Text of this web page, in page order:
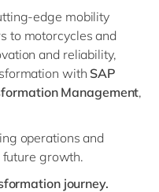
edge mobility
to motorcycles and
and reliability,
with SAP
Management,
operations and
future growth.
journey.